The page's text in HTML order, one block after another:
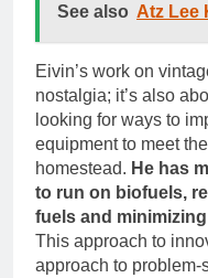
See also Atz Lee
Eivin’s work on
nostalgia; it’s also
looking for ways to
equipment to meet
homestead. He has
to run on biofuels,
fuels and
This approach to
approach to